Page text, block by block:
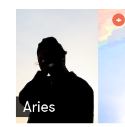
Aries